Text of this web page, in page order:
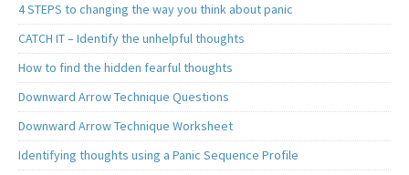
4 STEPS to changing the way you think about panic
CATCH IT – Identify the unhelpful thoughts
How to find the hidden fearful thoughts
Downward Arrow Technique Questions
Downward Arrow Technique Worksheet
Identifying thoughts using a Panic Sequence Profile